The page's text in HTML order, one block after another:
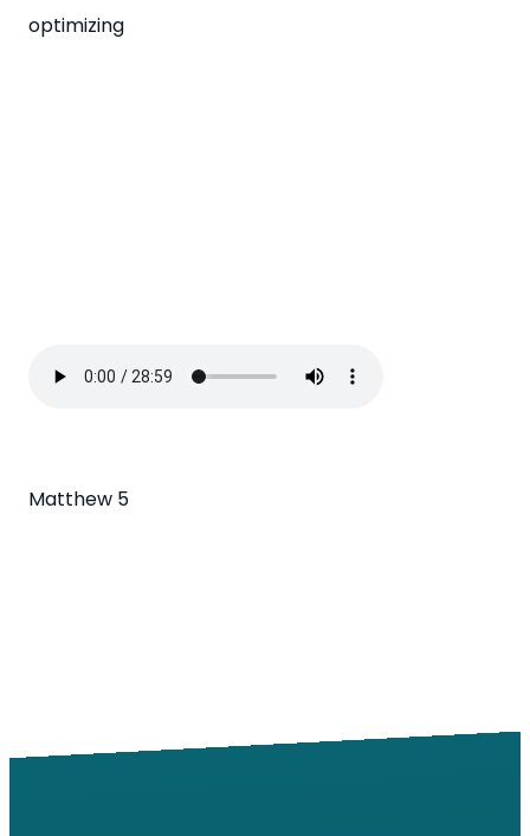
optimizing
Matthew 5